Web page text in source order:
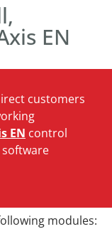
EN
customers
EN control
modules: